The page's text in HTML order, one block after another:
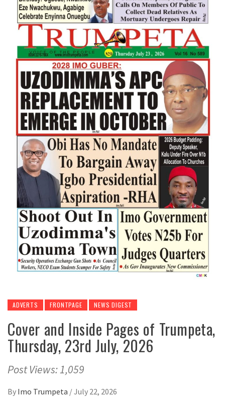
ADVERTS FRONTPAGE NEWS DIGEST
Cover and Inside Pages of Trumpeta,
Thursday, 23rd July, 2026
Post Views: 1,059
By Imo Trumpeta /July 22, 2026